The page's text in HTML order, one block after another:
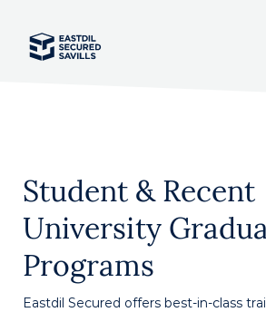
News
Our Team
Business Lines
Student & Recent
University
Programs
Eastdil Secured offers best-in-class